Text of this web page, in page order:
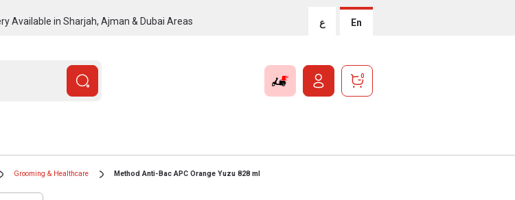
Available in Sharjah, Ajman & Dubai Areas ع En
0
Grooming & Healthcare Method Anti-Bac APC Orange Yuzu 828 ml